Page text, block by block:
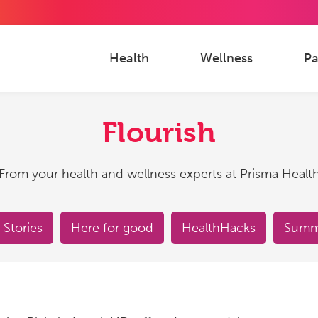
Health Wellness
Flourish
From your health and wellness experts at Prisma
Here for good HealthHacks